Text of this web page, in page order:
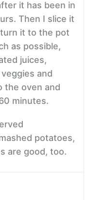
it has been in
Then I slice it
it to the pot
as possible,
juices,
and
the oven and
minutes.
potatoes,
are good, too.